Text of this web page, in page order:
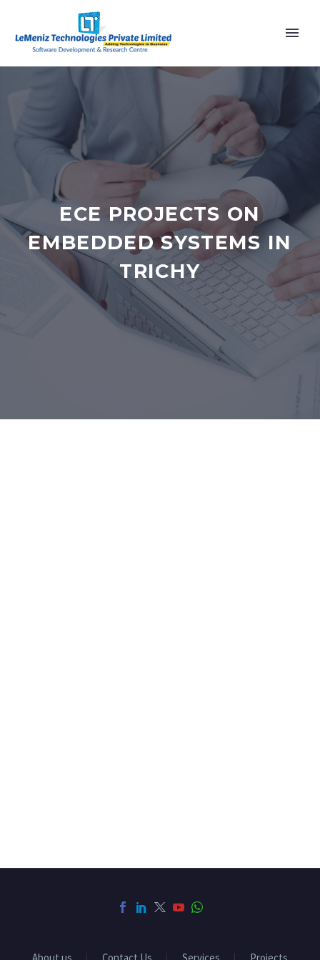
ECE PROJECTS ON
EMBEDDED SYSTEMS IN
TRICHY